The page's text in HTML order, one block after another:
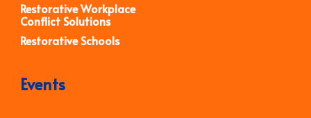
Restorative Workplace
Conflict Solutions
Restorative Schools
Events